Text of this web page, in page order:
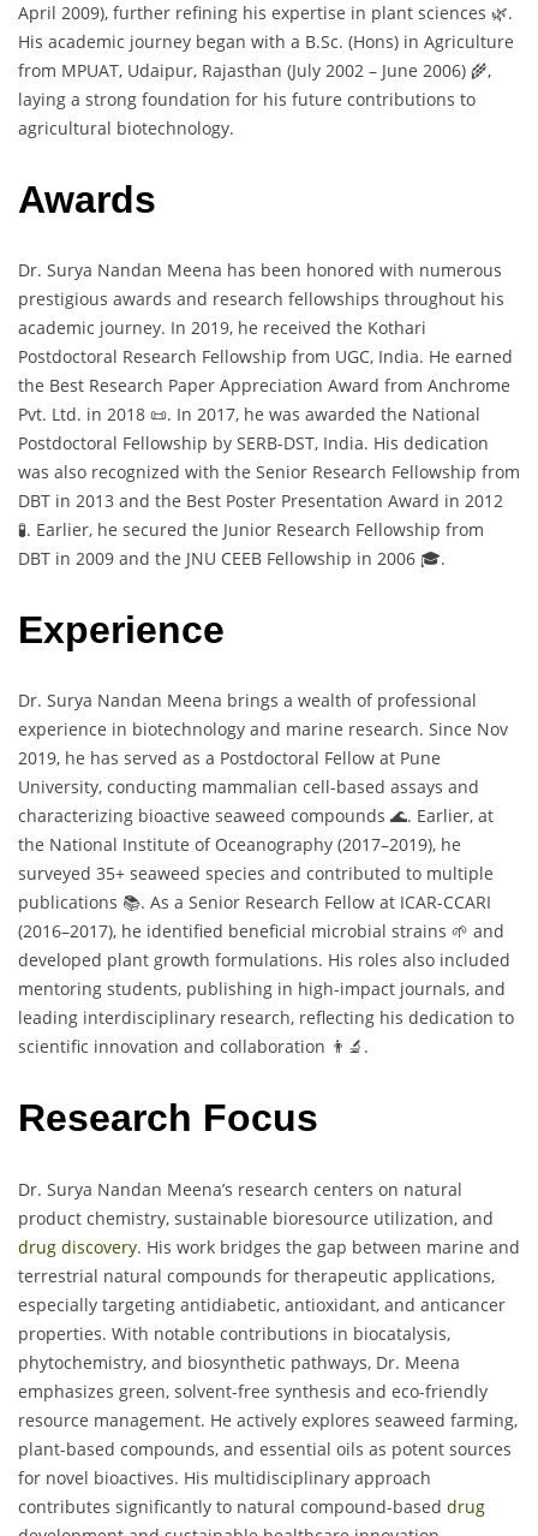
April 2009), further refining his expertise in plant sciences 🌿.
His academic journey began with a B.Sc. (Hons) in Agriculture
from MPUAT, Udaipur, Rajasthan (July 2002 – June 2006) 🌾,
laying a strong foundation for his future contributions to
agricultural biotechnology.
Awards
Dr. Surya Nandan Meena has been honored with numerous
prestigious awards and research fellowships throughout his
academic journey. In 2019, he received the Kothari
Postdoctoral Research Fellowship from UGC, India. He earned
the Best Research Paper Appreciation Award from Anchrome
Pvt. Ltd. in 2018 📜. In 2017, he was awarded the National
Postdoctoral Fellowship by SERB-DST, India. His dedication
was also recognized with the Senior Research Fellowship from
DBT in 2013 and the Best Poster Presentation Award in 2012
🧪. Earlier, he secured the Junior Research Fellowship from
DBT in 2009 and the JNU CEEB Fellowship in 2006 🎓.
Experience
Dr. Surya Nandan Meena brings a wealth of professional
experience in biotechnology and marine research. Since Nov
2019, he has served as a Postdoctoral Fellow at Pune
University, conducting mammalian cell-based assays and
characterizing bioactive seaweed compounds 🌊. Earlier, at
the National Institute of Oceanography (2017–2019), he
surveyed 35+ seaweed species and contributed to multiple
publications 📚. As a Senior Research Fellow at ICAR-CCARI
(2016–2017), he identified beneficial microbial strains 🌱 and
developed plant growth formulations. His roles also included
mentoring students, publishing in high-impact journals, and
leading interdisciplinary research, reflecting his dedication to
scientific innovation and collaboration 👨‍🔬.
Research Focus
Dr. Surya Nandan Meena’s research centers on natural
product chemistry, sustainable bioresource utilization, and
drug discovery. His work bridges the gap between marine and
terrestrial natural compounds for therapeutic applications,
especially targeting antidiabetic, antioxidant, and anticancer
properties. With notable contributions in biocatalysis,
phytochemistry, and biosynthetic pathways, Dr. Meena
emphasizes green, solvent-free synthesis and eco-friendly
resource management. He actively explores seaweed farming,
plant-based compounds, and essential oils as potent sources
for novel bioactives. His multidisciplinary approach
contributes significantly to natural compound-based drug